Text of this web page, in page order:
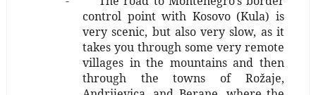
control point with Kosovo (Kula) is
very scenic, but also very slow, as it
takes you through some very remote
villages in the mountains and then
through the towns of Rožaje,